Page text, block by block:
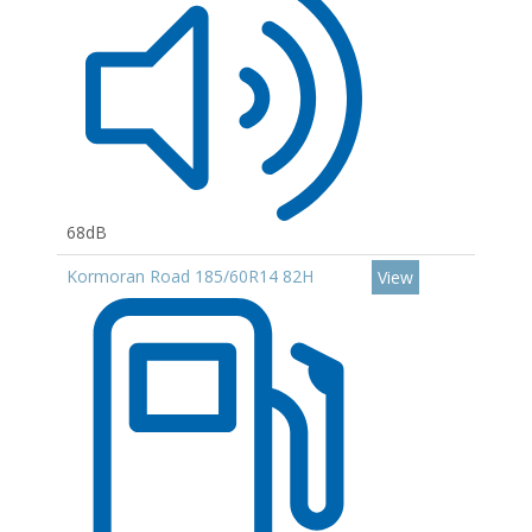
68dB
Kormoran Road 185/60R14 82H
View